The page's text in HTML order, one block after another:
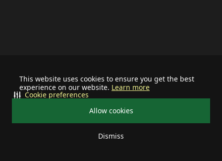
This website uses cookies to ensure you get the best
experience on our website. Learn more
Allow cookies
Dismiss
Cookie preferences